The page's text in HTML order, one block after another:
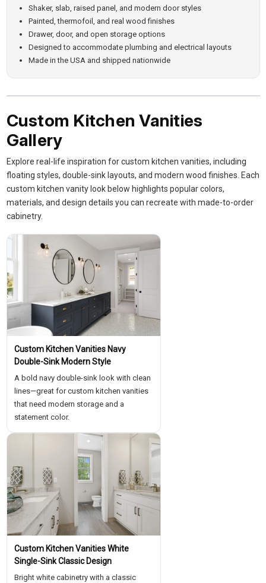
Shaker, slab, raised panel, and modern door styles
Painted, thermofoil, and real wood finishes
Drawer, door, and open storage options
Designed to accommodate plumbing and electrical layouts
Made in the USA and shipped nationwide
Custom Kitchen Vanities
Gallery
Explore real-life inspiration for custom kitchen vanities, including
floating styles, double-sink layouts, and modern wood finishes. Each
custom kitchen vanity look below highlights popular colors,
materials, and design details you can recreate with made-to-order
cabinetry.
Custom Kitchen Vanities Navy
Double-Sink Modern Style
A bold navy double-sink look with clean
lines—great for custom kitchen vanities
that need modern storage and a
statement color.
Custom Kitchen Vanities White
Single-Sink Classic Design
Bright white cabinetry with a classic